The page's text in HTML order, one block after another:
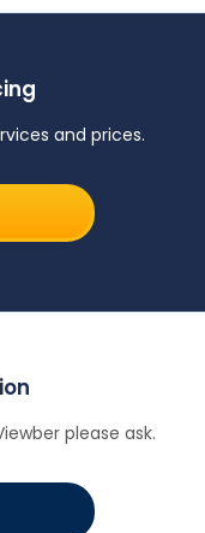
and prices.
please ask.